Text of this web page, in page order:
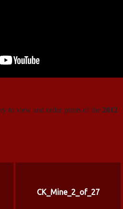
to view and order prints of the 2012
CK_Mine_2_of_27